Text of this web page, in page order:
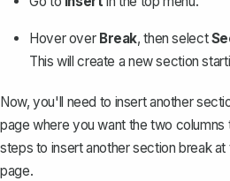
Hover over Break, then select
This will create a new section
Now, you'll need to insert another
page where you want the two columns
steps to insert another section break
page.